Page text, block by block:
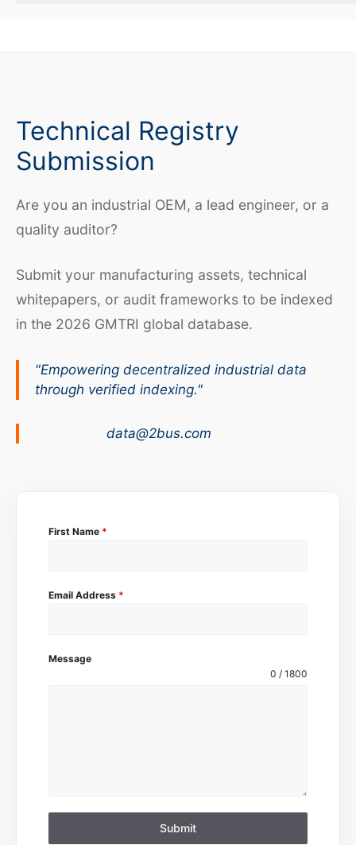
Technical Registry
Submission
Are you an industrial OEM, a lead engineer, or a
quality auditor?
Submit your manufacturing assets, technical
whitepapers, or audit frameworks to be indexed
in the 2026 GMTRI global database.
"Empowering decentralized industrial data
through verified indexing."
data@2bus.com
First Name *
Email Address *
Message
0 / 1800
Submit